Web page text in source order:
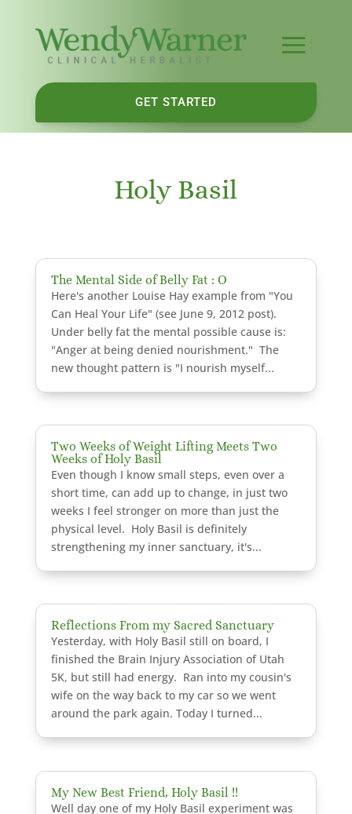
GET STARTED
Holy Basil
The Mental Side of Belly Fat : O
Here's another Louise Hay example from "You
Can Heal Your Life" (see June 9, 2012 post).
Under belly fat the mental possible cause is:
"Anger at being denied nourishment." The
new thought pattern is "I nourish myself...
Two Weeks of Weight Lifting Meets Two
Weeks of Holy Basil
Even though I know small steps, even over a
short time, can add up to change, in just two
weeks I feel stronger on more than just the
physical level. Holy Basil is definitely
strengthening my inner sanctuary, it's...
Reflections From my Sacred Sanctuary
Yesterday, with Holy Basil still on board, I
finished the Brain Injury Association of Utah
5K, but still had energy. Ran into my cousin's
wife on the way back to my car so we went
around the park again. Today I turned...
My New Best Friend, Holy Basil !!
Well day one of my Holy Basil experiment was